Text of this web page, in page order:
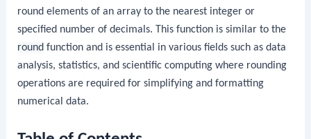
round elements of an array to the nearest integer or
specified number of decimals. This function is similar to the
round function and is essential in various fields such as data
analysis, statistics, and scientific computing where rounding
operations are required for simplifying and formatting
numerical data.